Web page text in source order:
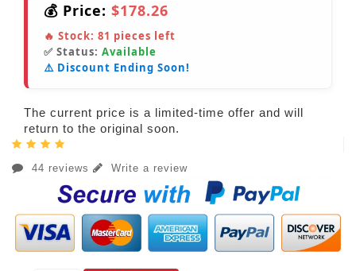
💰 Price: $178.26
🔥 Stock: 81 pieces left
✅ Status: Available
⚠️ Discount Ending Soon!
The current price is a limited-time offer and will
return to the original soon.
44 reviews Write a review